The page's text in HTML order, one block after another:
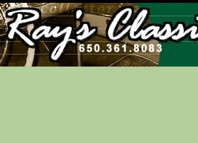
Ray's Classics